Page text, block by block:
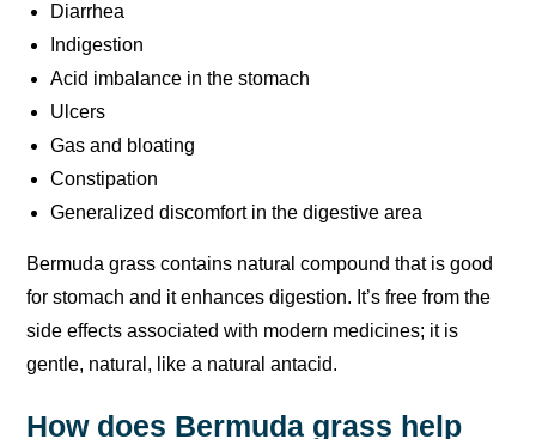
Diarrhea
Indigestion
Acid imbalance in the stomach
Ulcers
Gas and bloating
Constipation
Generalized discomfort in the digestive area
Bermuda grass contains natural compound that is good
for stomach and it enhances digestion. It’s free from the
side effects associated with modern medicines; it is
gentle, natural, like a natural antacid.
How does Bermuda grass help